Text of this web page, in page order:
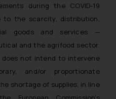
during the COVID-19
to the scarcity, distribution,
goods and services —
and the agrifood sector.
not intend to intervene
and/or proportionate
shortage of supplies, in line